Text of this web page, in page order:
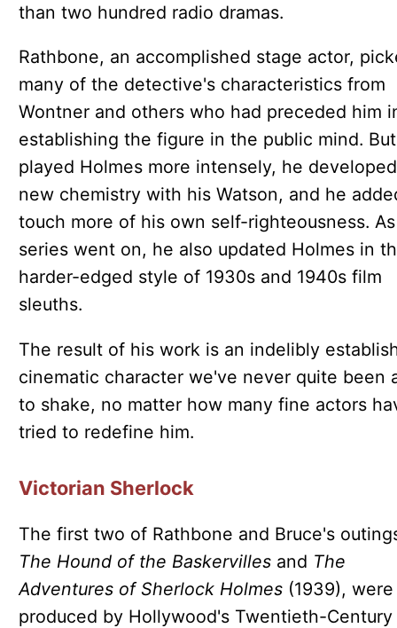
than two hundred radio dramas.
Rathbone, an accomplished stage actor,
many of the detective's characteristics from
Wontner and others who had preceded him
establishing the figure in the public mind.
played Holmes more intensely, he
new chemistry with his Watson, and he
touch more of his own self-righteousness.
series went on, he also updated Holmes in
harder-edged style of 1930s and 1940s film
sleuths.
The result of his work is an indelibly
cinematic character we've never quite been
to shake, no matter how many fine actors
tried to redefine him.
Victorian Sherlock
The first two of Rathbone and Bruce's
The Hound of the Baskervillesand The
Adventures of Sherlock Holmes(1939), were
produced by Hollywood's Twentieth-Century